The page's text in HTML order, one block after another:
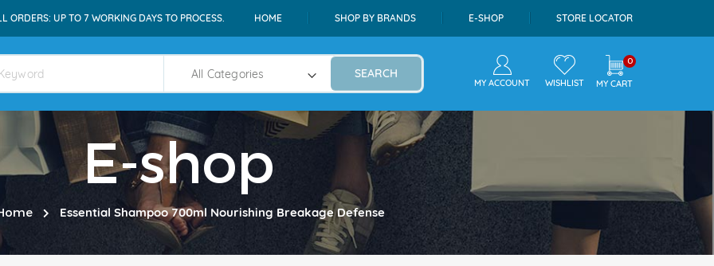
ORDERS: UP TO 7 WORKING DAYS TO PROCESS. HOME SHOP BY BRANDS E-SHOP STORE LOCATOR
SEARCH
MY ACCOUNT WISHLIST
0
MY CART
E-shop
Essential Shampoo 700ml Nourishing Breakage Defense